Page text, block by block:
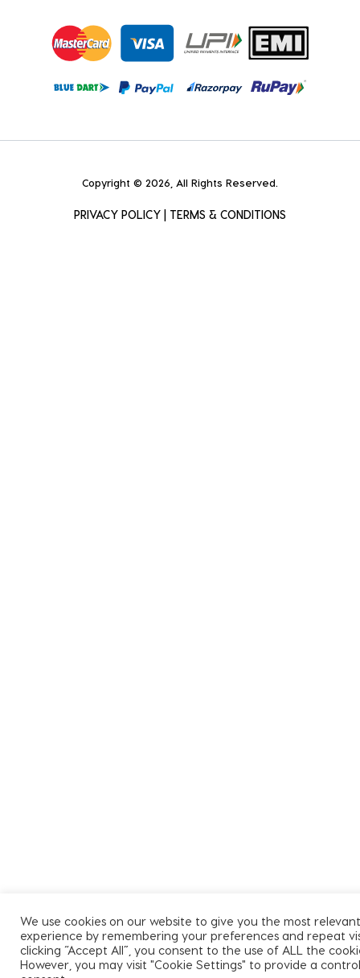
Copyright © 2026, All Rights Reserved.
PRIVACY POLICY TERMS & CONDITIONS
We use cookies on our website to give you the most relevant
experience by remembering your preferences and repeat
clicking “Accept All”, you consent to the use of ALL the
However, you may visit "Cookie Settings" to provide a